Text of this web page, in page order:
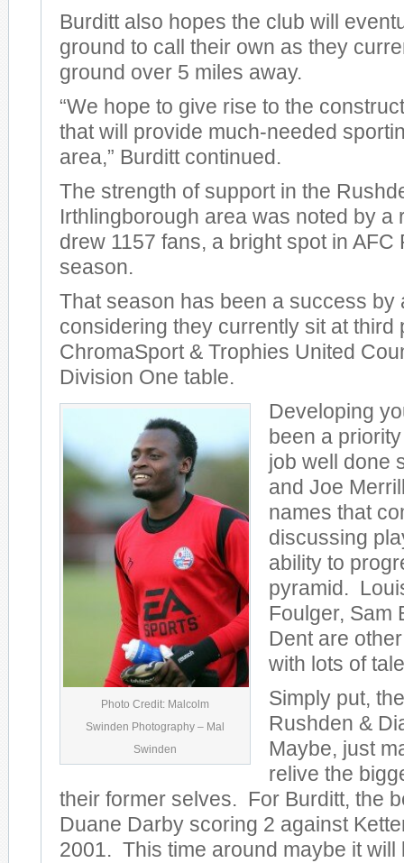
Burditt also hopes the club will
ground to call their own as they
ground over 5 miles away.
“We hope to give rise to the
that will provide much-needed
area,” Burditt continued.
The strength of support in the
Irthlingborough area was noted by a
drew 1157 fans, a bright spot in AFC
season.
That season has been a success by
considering they currently sit at third
ChromaSport & Trophies United
Division One table.
Photo Credit: Malcolm
Swinden Photography – Mal
Swinden
Developing
been a
job well done
and Joe
names that
discussing
ability to
pyramid.
Foulger, Sam
Dent are
with lots of
Simply put,
Rushden &
Maybe, just
relive the
their former selves. For Burditt, the
Duane Darby scoring 2 against
2001. This time around maybe it will